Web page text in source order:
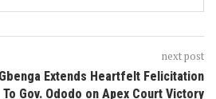
next post
Extends Heartfelt Felicitation
To Gov. Ododo on Apex Court Victory